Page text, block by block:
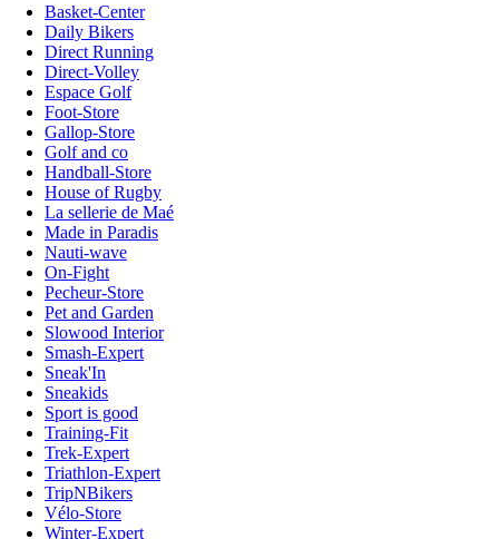
Basket-Center
Daily Bikers
Direct Running
Direct-Volley
Espace Golf
Foot-Store
Gallop-Store
Golf and co
Handball-Store
House of Rugby
La sellerie de Maé
Made in Paradis
Nauti-wave
On-Fight
Pecheur-Store
Pet and Garden
Slowood Interior
Smash-Expert
Sneak'In
Sneakids
Sport is good
Training-Fit
Trek-Expert
Triathlon-Expert
TripNBikers
Vélo-Store
Winter-Expert